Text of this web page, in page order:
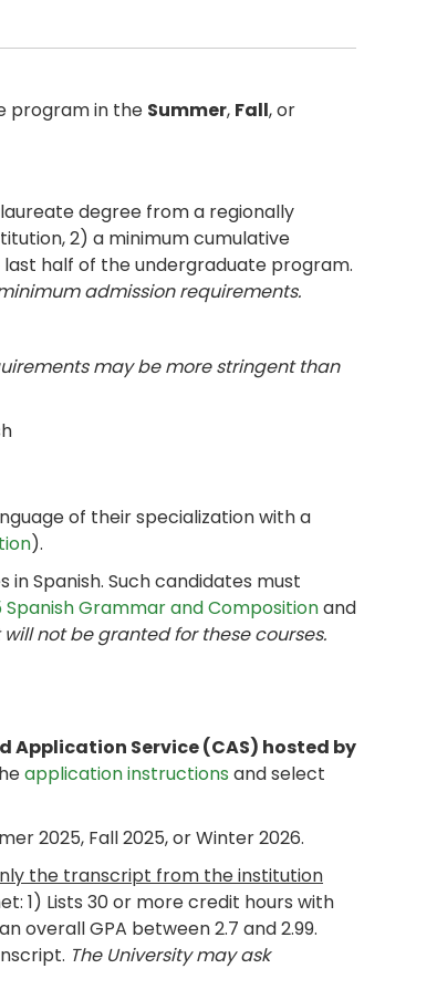
program in the Summer, Fall, or
degree from a regionally
2) a minimum cumulative
half of the undergraduate program.
admission requirements.
may be more stringent than
of their specialization with a
).
Spanish. Such candidates must
Spanish Grammar and Compositionand
not be granted for these courses.
Application Service (CAS) hosted by
application instructions and select
2025, Fall 2025, or Winter 2026.
the transcript from the institution
1) Lists 30 or more credit hours with
overall GPA between 2.7 and 2.99.
The University may ask